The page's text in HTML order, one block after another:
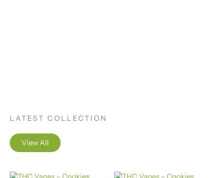
LATEST COLLECTION
View All